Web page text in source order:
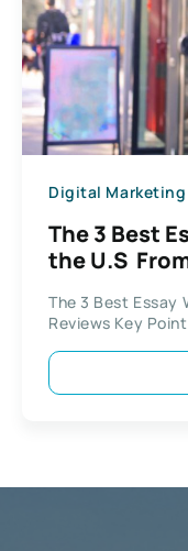
Digital Marketing
The 3 Best
the U.S
The 3 Best Essay
Reviews Key